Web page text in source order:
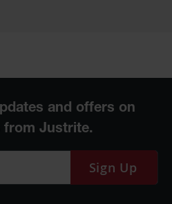
Sign Up